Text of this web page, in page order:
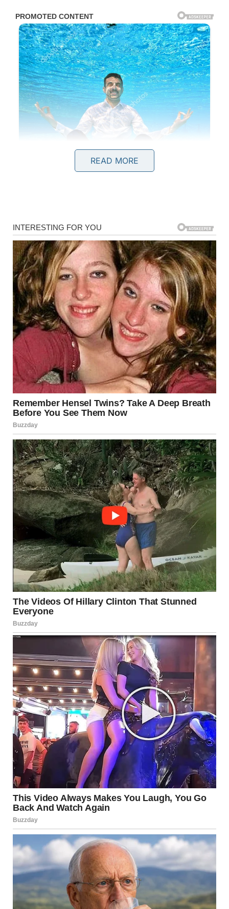
I just wanted life to go back to normal, without the constant
reminder of how painfully single I was.
Suddenly, my grandmother’s voice called out from the other
room.
“Natalie!” Her voice was sharp, urgent.
“Yes?” I asked, stepping into the room.
She sat in her chair by the window, a letter in her hand. She
held the envelope up, frowning. “I can’t find my glasses.
Who is this letter from?”
I took the envelope from her and glanced at the handwriting.
It was neat, careful, unfamiliar.
READ MORE